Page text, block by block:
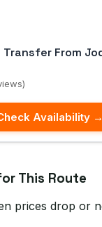
Transfer From
Availability →
This Route
prices drop or